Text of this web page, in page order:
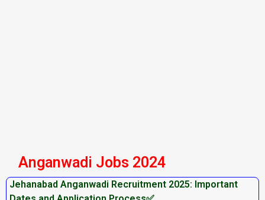
Anganwadi Jobs 2024
Jehanabad Anganwadi Recruitment 2025: Important